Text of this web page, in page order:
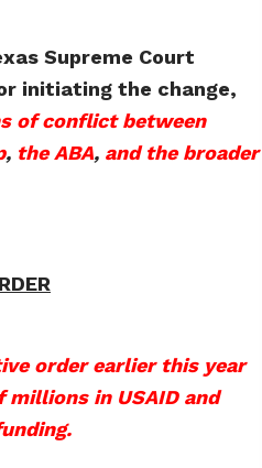
Supreme Court
initiating the change,
of conflict between
, the ABA, and the broader
order earlier this year
in USAID and